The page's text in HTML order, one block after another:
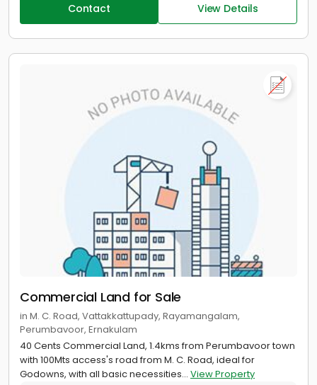
Contact View Details
Commercial Land for Sale
in M. C. Road, Vattakkattupady, Rayamangalam,
Perumbavoor, Ernakulam
40 Cents Commercial Land, 1.4kms from Perumbavoor town
with 100Mts access's road from M. C. Road, ideal for
Godowns, with all basic necessities... View Property